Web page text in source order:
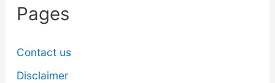
Pages
Contact us
Disclaimer